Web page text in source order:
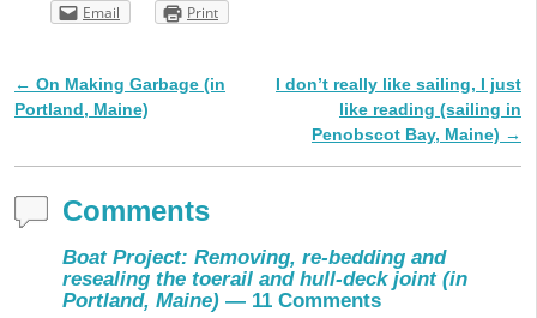
Email Print
Post navigation
← On Making Garbage (in
Portland, Maine)
I don’t really like sailing, I just
like reading (sailing in
Penobscot Bay, Maine) →
Comments
Boat Project: Removing, re-bedding and
resealing the toerail and hull-deck joint (in
Portland, Maine) — 11 Comments